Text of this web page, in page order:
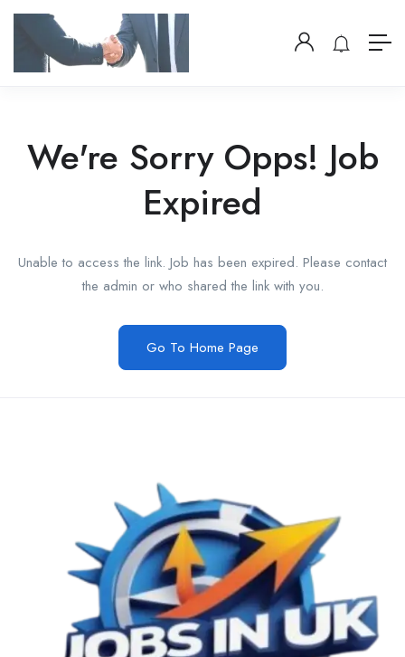
We're Sorry Opps! Job
Expired
Unable to access the link. Job has been expired. Please contact
the admin or who shared the link with you.
Go To Home Page